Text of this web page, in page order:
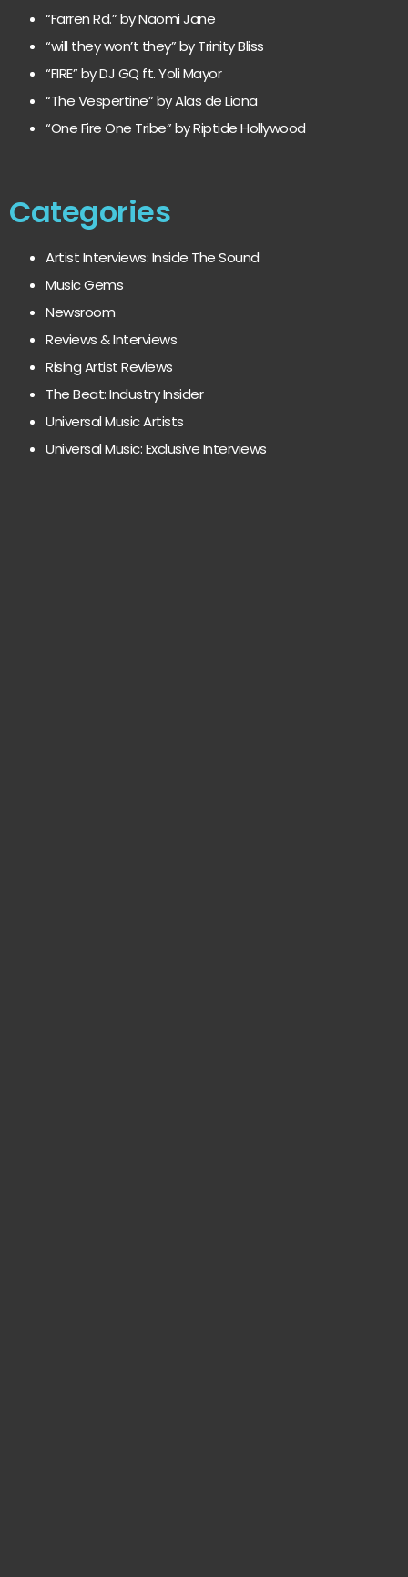
“Farren Rd.” by Naomi Jane
“will they won’t they” by Trinity Bliss
“FIRE” by DJ GQ ft. Yoli Mayor
“The Vespertine” by Alas de Liona
“One Fire One Tribe” by Riptide Hollywood
Categories
Artist Interviews: Inside The Sound
Music Gems
Newsroom
Reviews & Interviews
Rising Artist Reviews
The Beat: Industry Insider
Universal Music Artists
Universal Music: Exclusive Interviews